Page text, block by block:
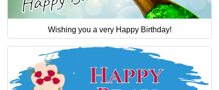
Wishing you a very Happy Birthday!